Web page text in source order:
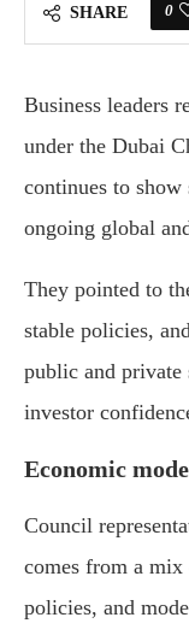
SHARE 0
Business leaders
under the Dubai
continues to
ongoing global
They pointed to
stable policies,
public and private
investor
Economic
Council
comes from a
policies, and